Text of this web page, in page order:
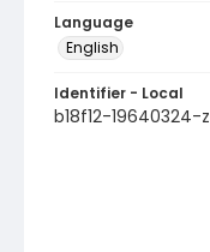
Language
English
Identifier - Local
b18f12-19640324-z